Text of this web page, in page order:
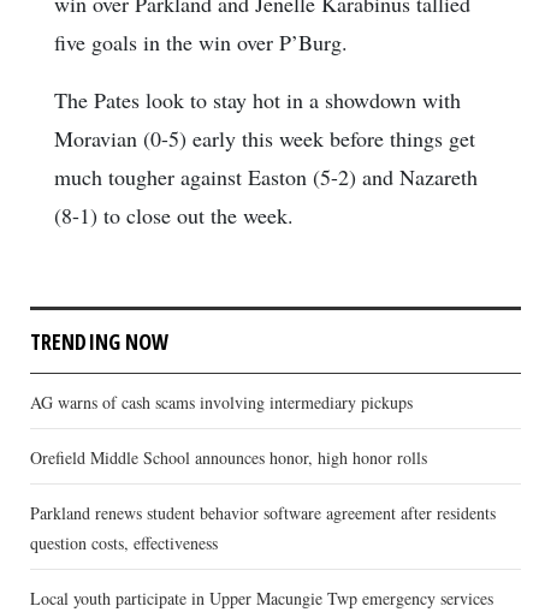
five goals in the win over P’Burg.
The Pates look to stay hot in a showdown with
Moravian (0-5) early this week before things get
much tougher against Easton (5-2) and Nazareth
(8-1) to close out the week.
TRENDING NOW
AG warns of cash scams involving intermediary pickups
Orefield Middle School announces honor, high honor rolls
Parkland renews student behavior software agreement after residents
question costs, effectiveness
Local youth participate in Upper Macungie Twp emergency services